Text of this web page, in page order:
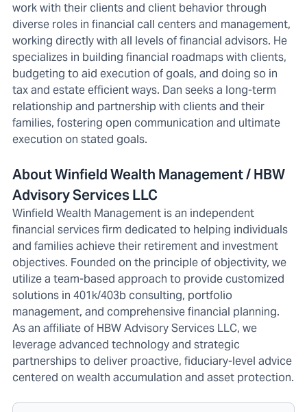
work with their clients and client behavior through
diverse roles in financial call centers and management,
working directly with all levels of financial advisors. He
specializes in building financial roadmaps with clients,
budgeting to aid execution of goals, and doing so in
tax and estate efficient ways. Dan seeks a long-term
relationship and partnership with clients and their
families, fostering open communication and ultimate
execution on stated goals.
About Winfield Wealth Management / HBW
Advisory Services LLC
Winfield Wealth Management is an independent
financial services firm dedicated to helping individuals
and families achieve their retirement and investment
objectives. Founded on the principle of objectivity, we
utilize a team-based approach to provide customized
solutions in 401k/403b consulting, portfolio
management, and comprehensive financial planning.
As an affiliate of HBW Advisory Services LLC, we
leverage advanced technology and strategic
partnerships to deliver proactive, fiduciary-level advice
centered on wealth accumulation and asset protection.